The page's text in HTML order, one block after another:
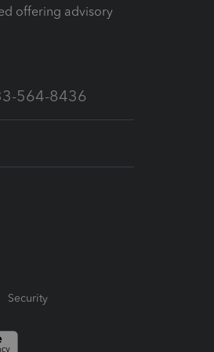
offering advisory
564-8436
Security